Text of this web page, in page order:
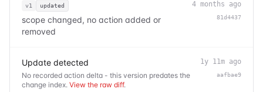
v1 updated
scope changed, no action added or
removed
4 months ago
81d4437
Update detected
No recorded action delta - this version predates the
change index. View the raw diff.
1y 11m ago
aafbae9